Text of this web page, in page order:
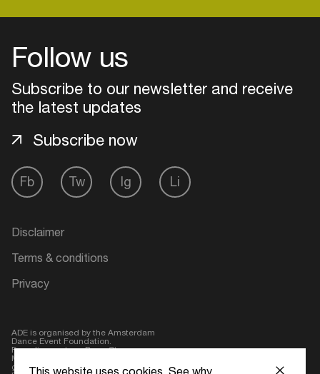
Follow us
Subscribe to our newsletter and receive
the latest updates
Fb Tw Ig Li
Subscribe now
Disclaimer
Terms & conditions
Privacy
ADE is organised by the Amsterdam
Dance Event Foundation.
Founding partner:BumaStemra
Main partner:
geen alcohol
This website uses cookies. See why
Create your own schedule
Add events, artists and
Easily discover more based on